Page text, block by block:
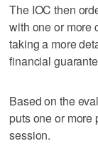
The IOC then
with one or more
taking a more
financial
Based on the
puts one or more
session.